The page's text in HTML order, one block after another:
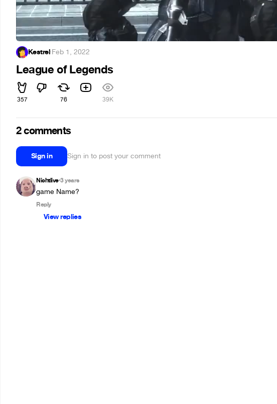
Kestrel·Feb 1, 2022
League of Legends
357 76 39K
2 comments
Sign in Sign in to post your comment
Nichtlive•3 years
game Name?
Reply
View replies